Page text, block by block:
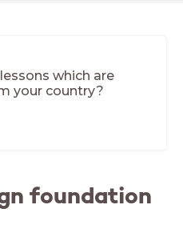
which are
your country?
foundation